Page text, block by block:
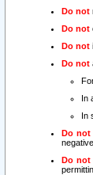
Do not
Do not
Do not
Do not
In
In
Do not
Do not